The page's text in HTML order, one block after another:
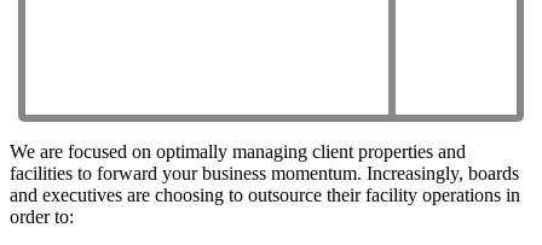
We are focused on optimally managing client properties and
facilities to forward your business momentum. Increasingly, boards
and executives are choosing to outsource their facility operations in
order to: